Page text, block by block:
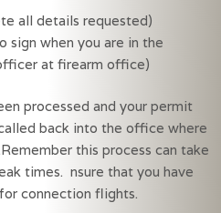
all details requested)
sign when you are in the
at firearm office)
processed and your permit
back into the office where
this process can take
times. nsure that you have
connection flights.